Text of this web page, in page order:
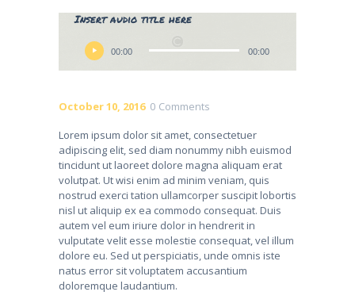
Insert audio title here
Player
00:00 00:00
October 10, 2016 0 Comments
Lorem ipsum dolor sit amet, consectetuer
adipiscing elit, sed diam nonummy nibh euismod
tincidunt ut laoreet dolore magna aliquam erat
volutpat. Ut wisi enim ad minim veniam, quis
nostrud exerci tation ullamcorper suscipit lobortis
nisl ut aliquip ex ea commodo consequat. Duis
autem vel eum iriure dolor in hendrerit in
vulputate velit esse molestie consequat, vel illum
dolore eu. Sed ut perspiciatis, unde omnis iste
natus error sit voluptatem accusantium
doloremque laudantium.